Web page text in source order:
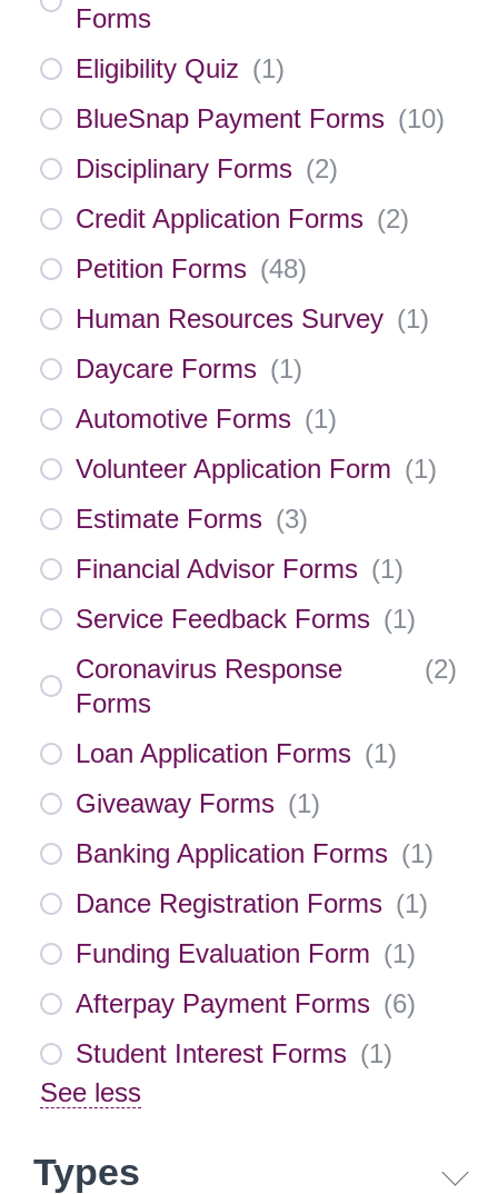
Forms
Eligibility Quiz (1)
BlueSnap Payment Forms (10)
Disciplinary Forms (2)
Credit Application Forms (2)
Petition Forms (48)
Human Resources Survey (1)
Daycare Forms (1)
Automotive Forms (1)
Volunteer Application Form (1)
Estimate Forms (3)
Financial Advisor Forms (1)
Service Feedback Forms (1)
Coronavirus Response
Forms
(2)
Loan Application Forms (1)
Giveaway Forms (1)
Banking Application Forms (1)
Dance Registration Forms (1)
Funding Evaluation Form (1)
Afterpay Payment Forms (6)
Student Interest Forms (1)
See less
Types